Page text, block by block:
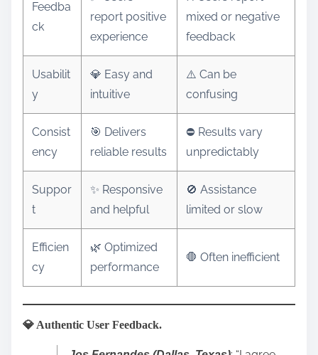
Feedba
ck
report positive
experience
mixed or negative
feedback
Usabilit
y
💎 Easy and
intuitive
⚠️ Can be
confusing
Consist
ency
🎯 Delivers
reliable results
⛔ Results vary
unpredictably
Suppor
t
✨ Responsive
and helpful
🚫 Assistance
limited or slow
Efficien
cy
🌿 Optimized
performance
🛑 Often inefficient
💎 Authentic User Feedback.